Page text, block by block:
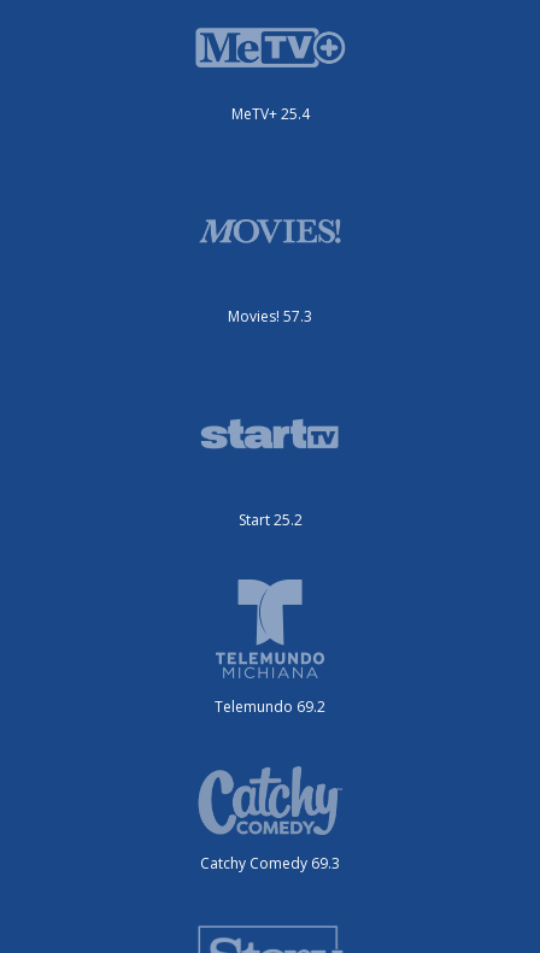
MeTV+ 25.4
Movies! 57.3
Start 25.2
Telemundo 69.2
Catchy Comedy 69.3